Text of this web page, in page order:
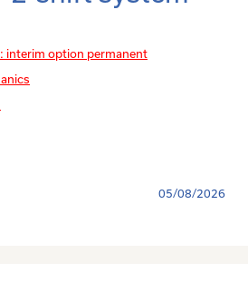
interim option permanent
05/08/2026